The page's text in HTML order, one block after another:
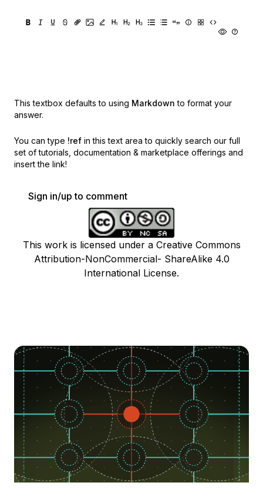
This textbox defaults to using Markdown to format your
answer.
You can type !ref in this text area to quickly search our full
set of tutorials, documentation & marketplace offerings and
insert the link!
Sign in/up to comment
This work is licensed under a Creative Commons
Attribution-NonCommercial- ShareAlike 4.0
International License.